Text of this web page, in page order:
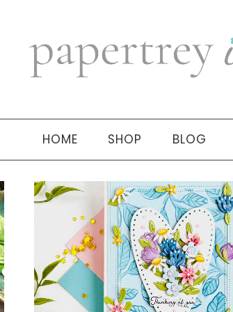
HOME SHOP BLOG